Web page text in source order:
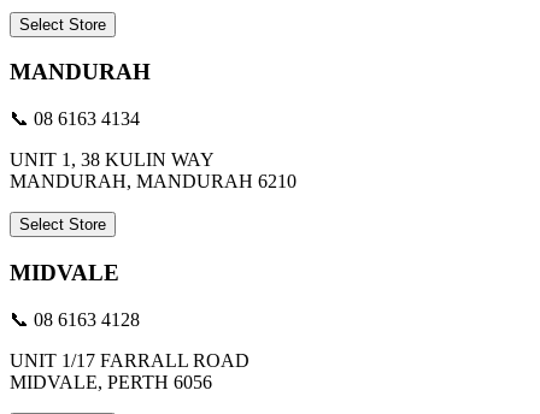
Select Store
MANDURAH
📞 08 6163 4134
UNIT 1, 38 KULIN WAY
MANDURAH, MANDURAH 6210
Select Store
MIDVALE
📞 08 6163 4128
UNIT 1/17 FARRALL ROAD
MIDVALE, PERTH 6056